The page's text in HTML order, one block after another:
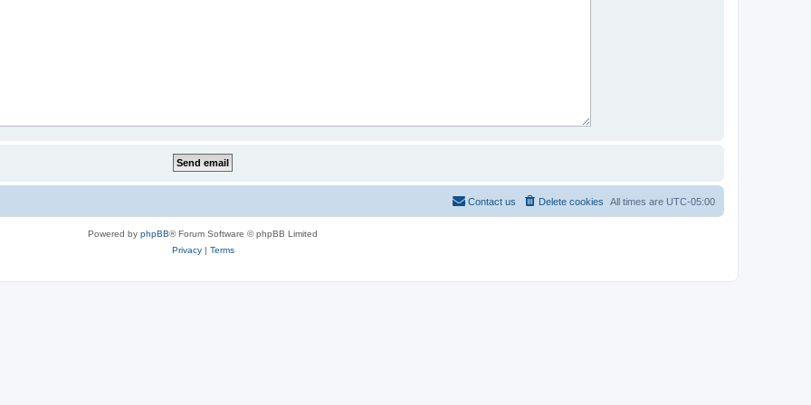
All times are UTC-05:00
Delete cookies
Contact us
Powered by phpBB® Forum Software © phpBB Limited
Privacy| Terms